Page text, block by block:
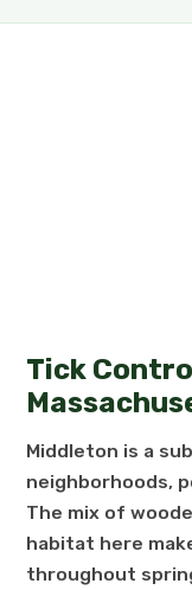
Tick
Middleton is a
neighborhoods,
The mix of
habitat here
throughout